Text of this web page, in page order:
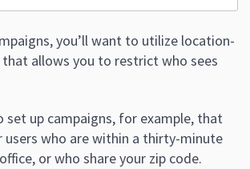
you’ll want to utilize location-
allows you to restrict who sees
set up campaigns, for example, that
users who are within a thirty-minute
or who share your zip code.